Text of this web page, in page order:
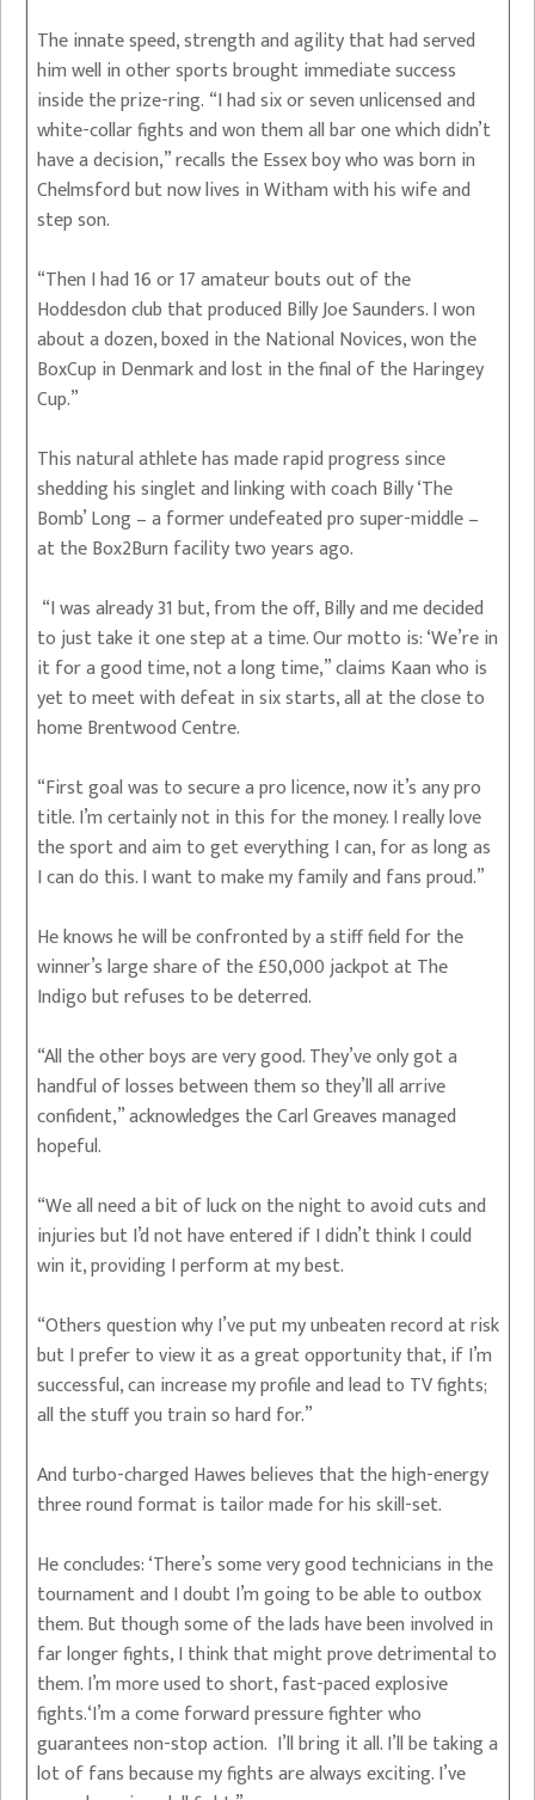
The innate speed, strength and agility that had served
him well in other sports brought immediate success
inside the prize-ring. “I had six or seven unlicensed and
white-collar fights and won them all bar one which didn’t
have a decision,” recalls the Essex boy who was born in
Chelmsford but now lives in Witham with his wife and
step son.
“Then I had 16 or 17 amateur bouts out of the
Hoddesdon club that produced Billy Joe Saunders. I won
about a dozen, boxed in the National Novices, won the
BoxCup in Denmark and lost in the final of the Haringey
Cup.”
This natural athlete has made rapid progress since
shedding his singlet and linking with coach Billy ‘The
Bomb’ Long – a former undefeated pro super-middle –
at the Box2Burn facility two years ago.
“I was already 31 but, from the off, Billy and me decided
to just take it one step at a time. Our motto is: ‘We’re in
it for a good time, not a long time,” claims Kaan who is
yet to meet with defeat in six starts, all at the close to
home Brentwood Centre.
“First goal was to secure a pro licence, now it’s any pro
title. I’m certainly not in this for the money. I really love
the sport and aim to get everything I can, for as long as
I can do this. I want to make my family and fans proud.”
He knows he will be confronted by a stiff field for the
winner’s large share of the £50,000 jackpot at The
Indigo but refuses to be deterred.
“All the other boys are very good. They’ve only got a
handful of losses between them so they’ll all arrive
confident,” acknowledges the Carl Greaves managed
hopeful.
“We all need a bit of luck on the night to avoid cuts and
injuries but I’d not have entered if I didn’t think I could
win it, providing I perform at my best.
“Others question why I’ve put my unbeaten record at risk
but I prefer to view it as a great opportunity that, if I’m
successful, can increase my profile and lead to TV fights;
all the stuff you train so hard for.”
And turbo-charged Hawes believes that the high-energy
three round format is tailor made for his skill-set.
He concludes: ‘There’s some very good technicians in the
tournament and I doubt I’m going to be able to outbox
them. But though some of the lads have been involved in
far longer fights, I think that might prove detrimental to
them. I’m more used to short, fast-paced explosive
fights.‘I’m a come forward pressure fighter who
guarantees non-stop action. I’ll bring it all. I’ll be taking a
lot of fans because my fights are always exciting. I’ve